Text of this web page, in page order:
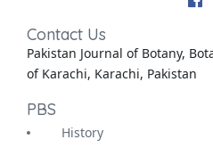
Contact Us
Pakistan Journal of Botany,
of Karachi, Karachi, Pakistan
PBS
History